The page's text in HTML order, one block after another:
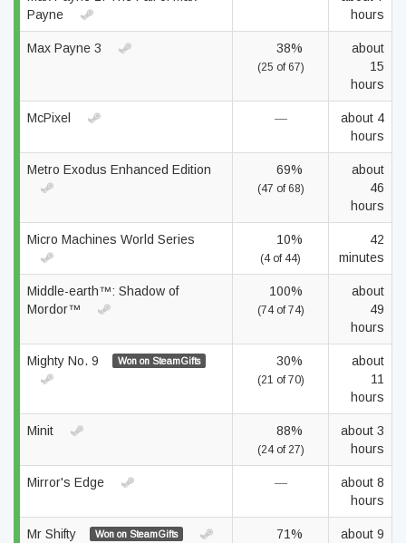
Payne
hours
Max Payne 3 38%
(25 of 67)
about
15
hours
McPixel —
about 4
hours
Metro Exodus Enhanced Edition 69%
(47 of 68)
about
46
hours
Micro Machines World Series 10%
(4 of 44)
42
minutes
Middle-earth™: Shadow of
Mordor™
100%
(74 of 74)
about
49
hours
Mighty No. 9 Won on SteamGifts 30%
(21 of 70)
about
11
hours
Minit 88%
(24 of 27)
about 3
hours
Mirror's Edge —
about 8
hours
Mr Shifty Won on SteamGifts 71%
about 9